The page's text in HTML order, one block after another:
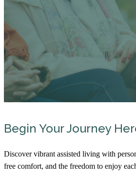
Begin Your Journey
Discover vibrant assisted living with
free comfort, and the freedom to enjoy